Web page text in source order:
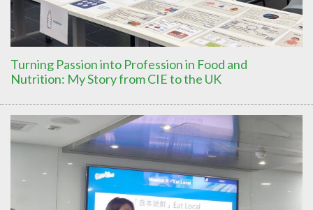
Turning Passion into Profession in Food and
Nutrition: My Story from CIE to the UK